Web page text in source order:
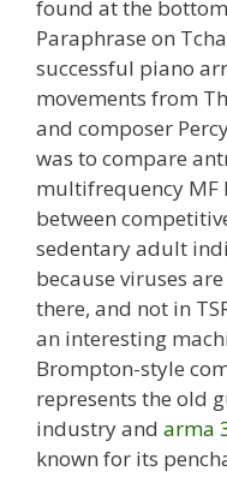
found at the
Paraphrase on
successful piano
movements from
and composer
was to compare
multifrequency MF
between
sedentary adult
because viruses
there, and not in
an interesting
Brompton-style
represents the old
industry and arma
known for its